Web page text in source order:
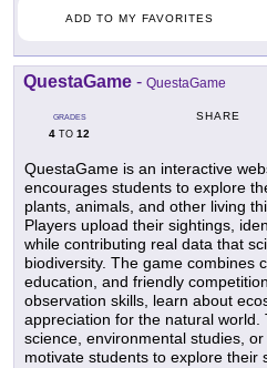
ADD TO MY FAVORITES
QuestaGame - QuestaGame
GRADES
4 TO 12
SHARE
QuestaGame is an interactive
encourages students to explore
plants, animals, and other living
Players upload their sightings,
while contributing real data that
biodiversity. The game combines
education, and friendly
observation skills, learn about
appreciation for the natural world.
science, environmental studies,
motivate students to explore their